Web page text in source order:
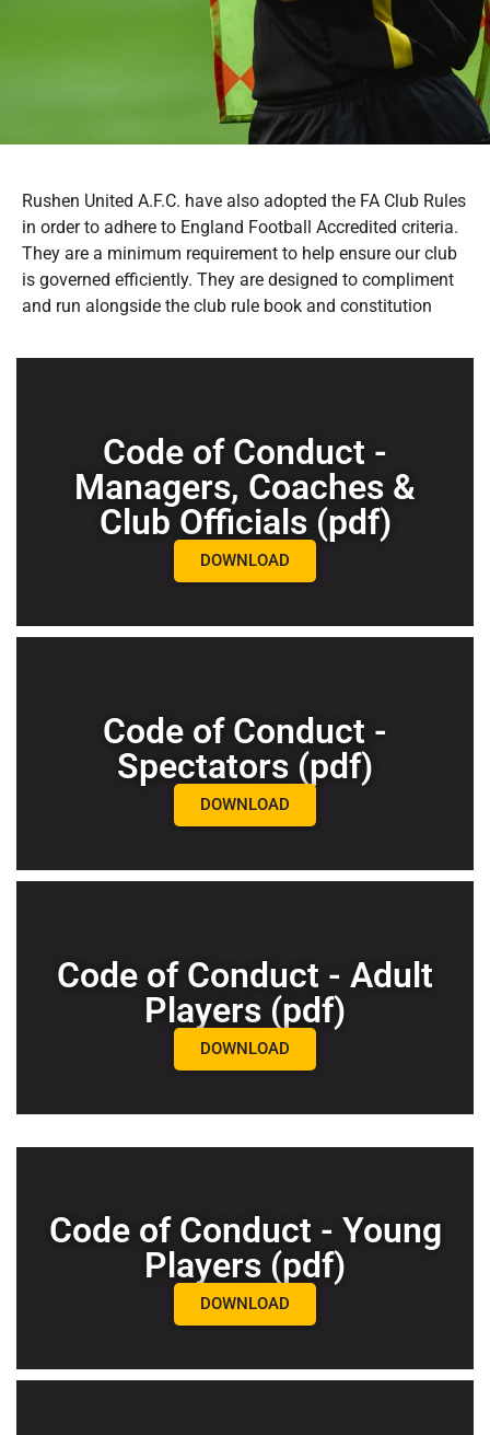
Rushen United A.F.C. have also adopted the FA Club Rules
in order to adhere to England Football Accredited criteria.
They are a minimum requirement to help ensure our club
is governed efficiently. They are designed to compliment
and run alongside the club rule book and constitution
Code of Conduct -
Managers, Coaches &
Club Officials (pdf)
DOWNLOAD
Code of Conduct -
Spectators (pdf)
DOWNLOAD
Code of Conduct - Adult
Players (pdf)
DOWNLOAD
Code of Conduct - Young
Players (pdf)
DOWNLOAD